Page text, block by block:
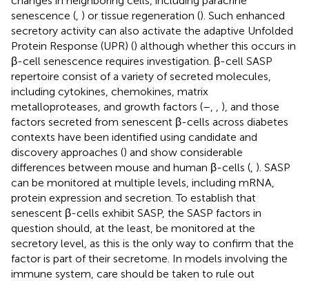
senescence ( ) or tissue regeneration (). Such enhanced
secretory activity can also activate the adaptive Unfolded
Protein Response (UPR) () although whether this occurs in
β-cell senescence requires investigation. β-cell SASP
repertoire consist of a variety of secreted molecules,
including cytokines, chemokines, matrix
metalloproteases, and growth factors (–
), and those
factors secreted from senescent β-cells across diabetes
contexts have been identified using candidate and
discovery approaches () and show considerable
differences between mouse and human β-cells ( ). SASP
can be monitored at multiple levels, including mRNA,
protein expression and secretion. To establish that
senescent β-cells exhibit SASP, the SASP factors in
question should, at the least, be monitored at the
secretory level, as this is the only way to confirm that the
factor is part of their secretome. In models involving the
immune system, care should be taken to rule out